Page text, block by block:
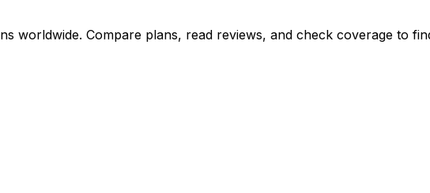
worldwide. Compare plans, read reviews, and check coverage to